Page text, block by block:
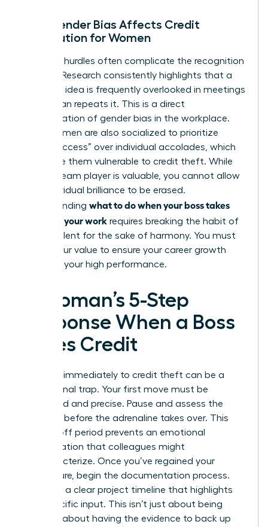
How Gender Bias Affects Credit
Distribution for Women
Systemic hurdles often complicate the recognition
process. Research consistently highlights that a
woman’s idea is frequently overlooked in meetings
until a man repeats it. This is a direct
manifestation of gender bias in the workplace.
Many women are also socialized to prioritize
“team success” over individual accolades, which
can make them vulnerable to credit theft. While
being a team player is valuable, you cannot allow
your individual brilliance to be erased.
Understanding what to do when your boss takes
credit for your work requires breaking the habit of
staying silent for the sake of harmony. You must
assert your value to ensure your career growth
matches your high performance.
A Woman’s 5-Step
Response When a Boss
Takes Credit
Reacting immediately to credit theft can be a
professional trap. Your first move must be
calculated and precise. Pause and assess the
situation before the adrenaline takes over. This
cooling-off period prevents an emotional
confrontation that colleagues might
mischaracterize. Once you’ve regained your
composure, begin the documentation process.
You need a clear project timeline that highlights
your specific input. This isn’t just about being
right. It’s about having the evidence to back up